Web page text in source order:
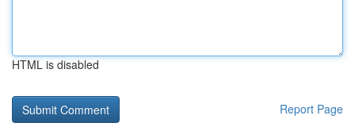
HTML is disabled
Report Page